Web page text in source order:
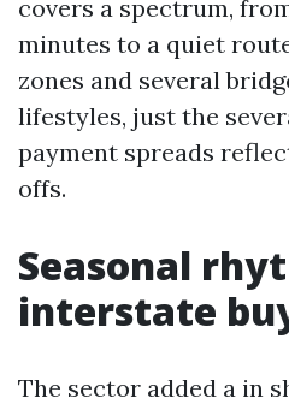
covers a spectrum,
minutes to a quiet
zones and several
lifestyles, just the
payment spreads
offs.
Seasonal
interstate
The sector added a in